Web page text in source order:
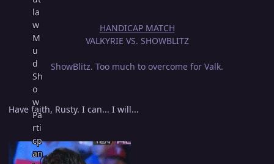
HANDICAP MATCH
VALKYRIE VS. SHOWBLITZ
ShowBlitz. Too much to overcome for Valk.
Have faith, Rusty. I can... I will...